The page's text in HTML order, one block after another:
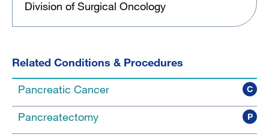
Division of Surgical Oncology
Related Conditions & Procedures
Pancreatic Cancer C
Pancreatectomy P